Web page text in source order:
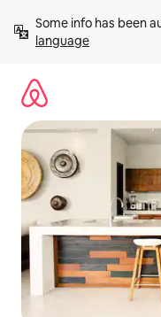
content
Some info has been
language